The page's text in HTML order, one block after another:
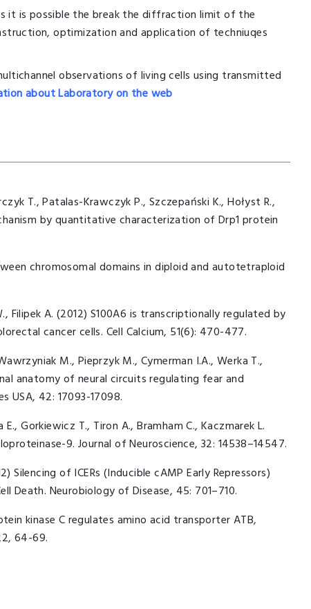
it is possible the break the diffraction limit of the
optimization and application of techniuqes
observations of living cells using transmitted
about Laboratory on the web
T., Patalas-Krawczyk P., Szczepański K., Hołyst R.,
by quantitative characterization of Drp1 protein
chromosomal domains in diploid and autotetraploid
Filipek A. (2012) S100A6 is transcriptionally regulated by
cancer cells. Cell Calcium, 51(6): 470-477.
M., Pieprzyk M., Cymerman I.A., Werka T.,
anatomy of neural circuits regulating fear and
USA, 42: 17093-17098.
Gorkiewicz T., Tiron A., Bramham C., Kaczmarek L.
9. Journal of Neuroscience, 32: 14538–14547.
Silencing of ICERs (Inducible cAMP Early Repressors)
Neurobiology of Disease, 45: 701–710.
kinase C regulates amino acid transporter ATB,
64-69.